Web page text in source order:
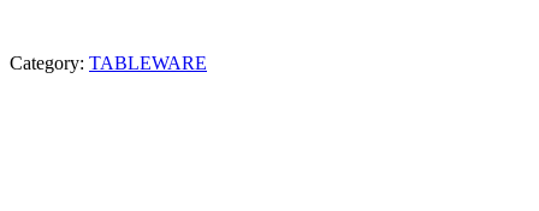
Category: TABLEWARE